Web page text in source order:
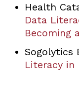
Health
Data
Becoming
Sogolytics
Literacy in